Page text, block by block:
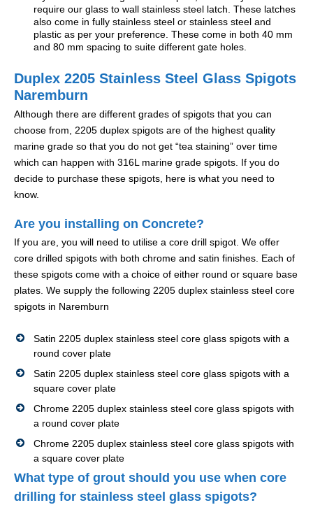
require our glass to wall stainless steel latch. These latches
also come in fully stainless steel or stainless steel and
plastic as per your preference. These come in both 40 mm
and 80 mm spacing to suite different gate holes.
Duplex 2205 Stainless Steel Glass Spigots
Naremburn
Although there are different grades of spigots that you can
choose from, 2205 duplex spigots are of the highest quality
marine grade so that you do not get “tea staining” over time
which can happen with 316L marine grade spigots. If you do
decide to purchase these spigots, here is what you need to
know.
Are you installing on Concrete?
If you are, you will need to utilise a core drill spigot. We offer
core drilled spigots with both chrome and satin finishes. Each of
these spigots come with a choice of either round or square base
plates. We supply the following 2205 duplex stainless steel core
spigots in Naremburn
Satin 2205 duplex stainless steel core glass spigots with a
round cover plate
Satin 2205 duplex stainless steel core glass spigots with a
square cover plate
Chrome 2205 duplex stainless steel core glass spigots with
a round cover plate
Chrome 2205 duplex stainless steel core glass spigots with
a square cover plate
What type of grout should you use when core
drilling for stainless steel glass spigots?